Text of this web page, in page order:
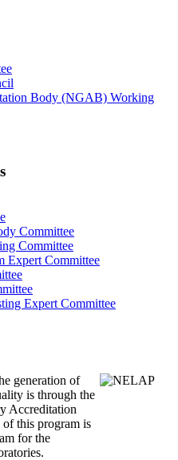
Body (NGAB) Working
Committee
Committee
Expert Committee
Expert Committee
generation of
is through the
Accreditation
this program is
for the